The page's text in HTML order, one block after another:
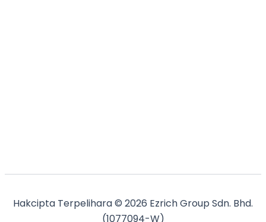
Hakcipta Terpelihara © 2026 Ezrich Group Sdn. Bhd.
(1077094-W)